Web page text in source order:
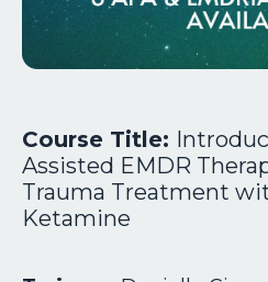
Course Title:
Assisted EMDR
Trauma Treatment
Ketamine